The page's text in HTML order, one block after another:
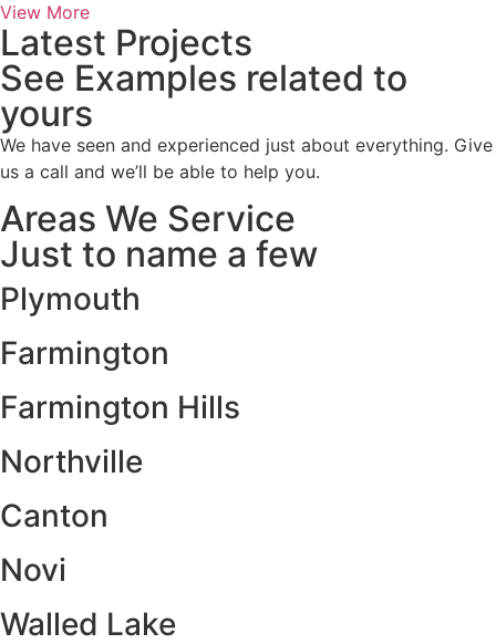
View More
Latest Projects
See Examples related to
yours
We have seen and experienced just about everything. Give
us a call and we’ll be able to help you.
Areas We Service
Just to name a few
Plymouth
Farmington
Farmington Hills
Northville
Canton
Novi
Walled Lake